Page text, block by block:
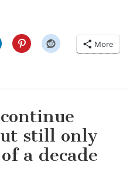
More
still only
a decade